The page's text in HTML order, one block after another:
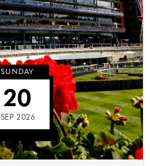
SUNDAY
20
SEP 2026